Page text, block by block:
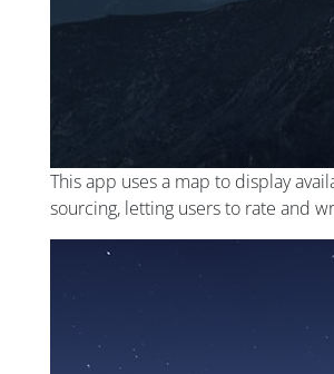
This app uses a map to display
sourcing, letting users to rate and